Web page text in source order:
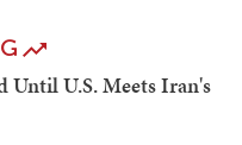
Until U.S. Meets Iran's